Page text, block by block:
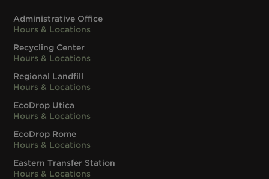
Administrative Office
Hours & Locations
Recycling Center
Hours & Locations
Regional Landfill
Hours & Locations
EcoDrop Utica
Hours & Locations
EcoDrop Rome
Hours & Locations
Eastern Transfer Station
Hours & Locations